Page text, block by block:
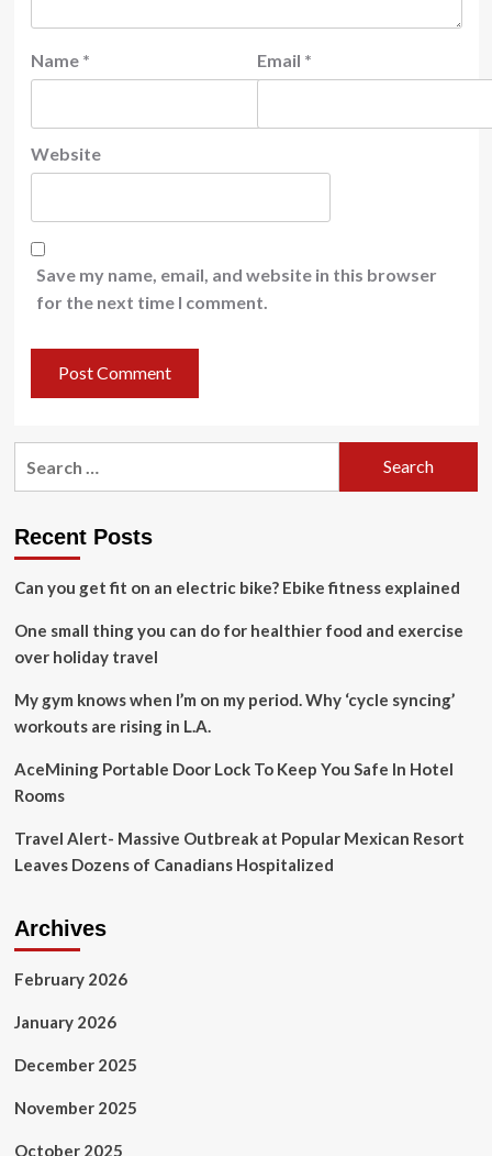
Name * Email *
Website
Save my name, email, and website in this browser
for the next time I comment.
Recent Posts
Can you get fit on an electric bike? Ebike fitness explained
One small thing you can do for healthier food and exercise
over holiday travel
My gym knows when I’m on my period. Why ‘cycle syncing’
workouts are rising in L.A.
AceMining Portable Door Lock To Keep You Safe In Hotel
Rooms
Travel Alert- Massive Outbreak at Popular Mexican Resort
Leaves Dozens of Canadians Hospitalized
Archives
February 2026
January 2026
December 2025
November 2025
October 2025